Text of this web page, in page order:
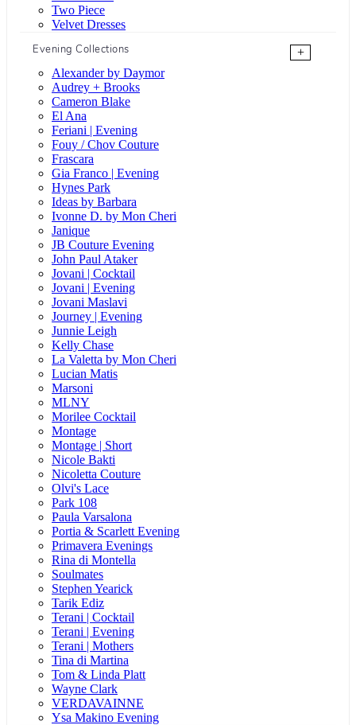
Two Piece
Velvet Dresses
Evening Collections
+
Alexander by Daymor
Audrey + Brooks
Cameron Blake
El Ana
Feriani | Evening
Fouy / Chov Couture
Frascara
Gia Franco | Evening
Hynes Park
Ideas by Barbara
Ivonne D. by Mon Cheri
Janique
JB Couture Evening
John Paul Ataker
Jovani | Cocktail
Jovani | Evening
Jovani Maslavi
Journey | Evening
Junnie Leigh
Kelly Chase
La Valetta by Mon Cheri
Lucian Matis
Marsoni
MLNY
Morilee Cocktail
Montage
Montage | Short
Nicole Bakti
Nicoletta Couture
Olvi's Lace
Park 108
Paula Varsalona
Portia & Scarlett Evening
Primavera Evenings
Rina di Montella
Soulmates
Stephen Yearick
Tarik Ediz
Terani | Cocktail
Terani | Evening
Terani | Mothers
Tina di Martina
Tom & Linda Platt
Wayne Clark
VERDAVAINNE
Ysa Makino Evening